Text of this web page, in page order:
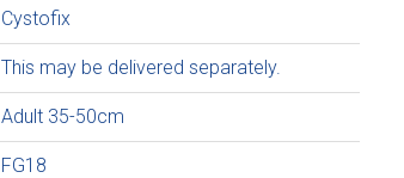
Adult 35-50cm
FG18
Cystofix
This may be delivered separately.